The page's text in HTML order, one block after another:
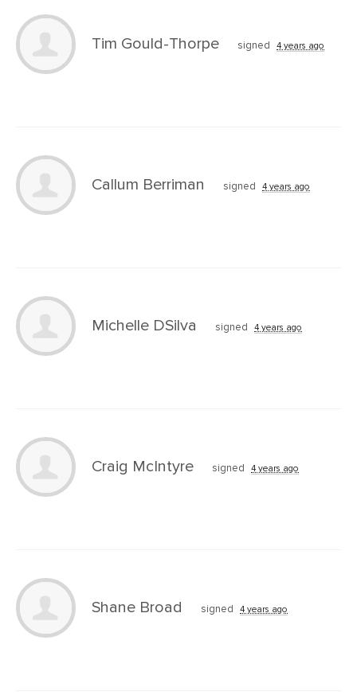
Tim Gould-Thorpe signed 4 years ago
Callum Berriman signed 4 years ago
Michelle DSilva signed 4 years ago
Craig McIntyre signed 4 years ago
Shane Broad signed 4 years ago